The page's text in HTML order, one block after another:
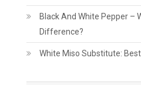
Black And White Pepper –
Difference?
White Miso Substitute: